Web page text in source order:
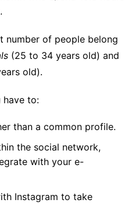
number of people belong
(25 to 34 years old) and
old).
have to:
than a common profile.
the social network,
with your e-
Instagram to take